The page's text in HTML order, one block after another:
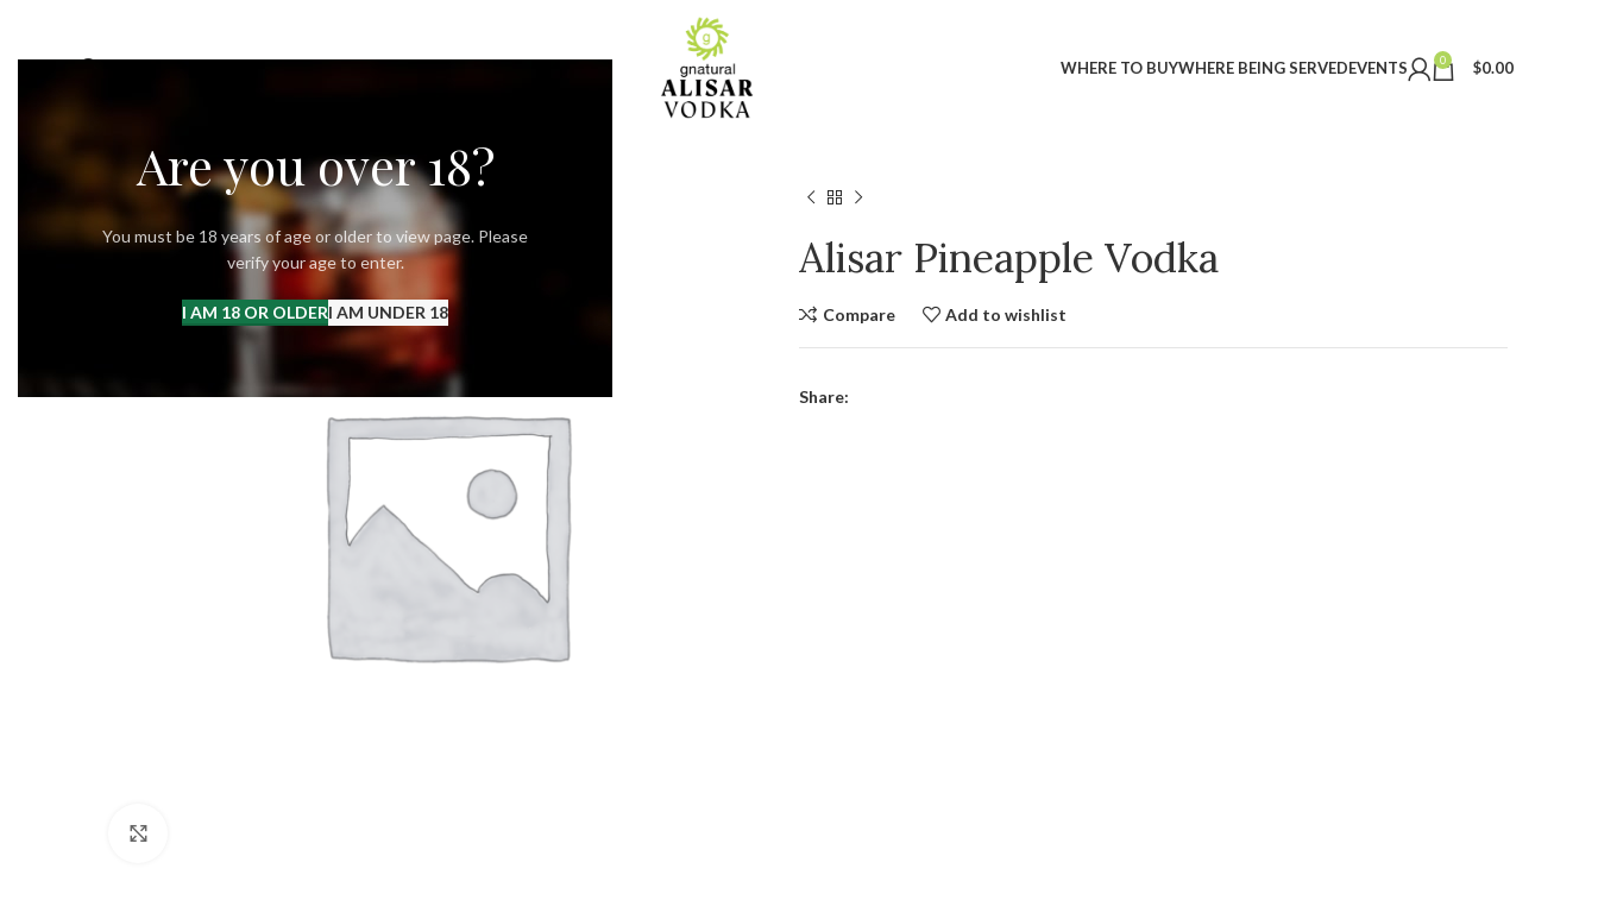
Are you over 18?
You must be 18 years of age or older to view page. Please
verify your age to enter.
I AM 18 OR OLDERI AM UNDER 18
WHERE TO BUYWHERE BEING SERVEDEVENTS 0 $0.00
Alisar Pineapple Vodka
Compare Add to wishlist
Share: